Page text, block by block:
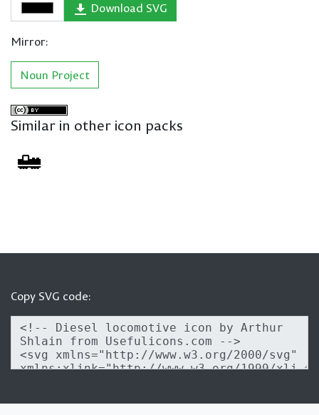
Download SVG
Mirror:
Noun Project
Similar in other icon packs
Copy SVG code: